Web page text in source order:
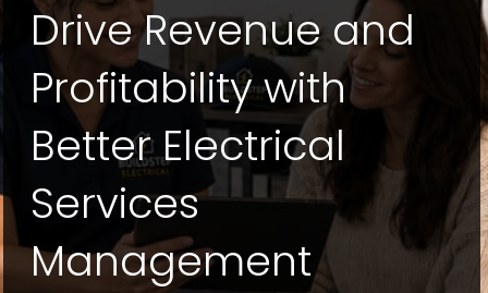
Drive Revenue and
Profitability with
Better Electrical
Services
Management